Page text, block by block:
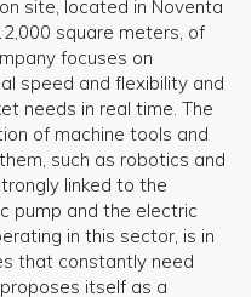
site, located in Noventa
square meters, of
focuses on
speed and flexibility and
needs in real time. The
of machine tools and
such as robotics and
linked to the
pump and the electric
in this sector, is in
that constantly need
itself as a